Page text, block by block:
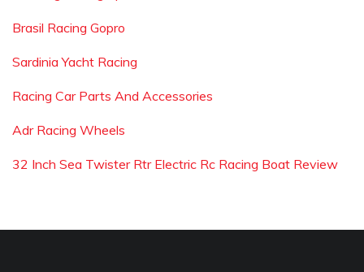
Brasil Racing Gopro
Sardinia Yacht Racing
Racing Car Parts And Accessories
Adr Racing Wheels
32 Inch Sea Twister Rtr Electric Rc Racing Boat Review